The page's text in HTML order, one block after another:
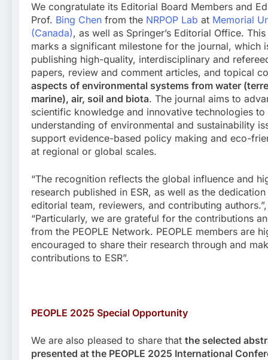
We congratulate its Editorial Board Members and
Prof. Bing Chen from the NRPOP Lab at Memorial
(Canada), as well as Springer’s Editorial Office.
marks a significant milestone for the journal, which
publishing high-quality, interdisciplinary and
papers, review and comment articles, and topical
aspects of environmental systems from water
marine), air, soil and biota. The journal aims to
scientific knowledge and innovative technologies
understanding of environmental and sustainability
support evidence-based policy making and eco-
at regional or global scales.
“The recognition reflects the global influence and
research published in ESR, as well as the
editorial team, reviewers, and contributing
“Particularly, we are grateful for the contributions
from the PEOPLE Network. PEOPLE members are
encouraged to share their research through and
contributions to ESR”.
PEOPLE 2025 Special Opportunity
We are also pleased to share that the selected
presented at the PEOPLE 2025 International